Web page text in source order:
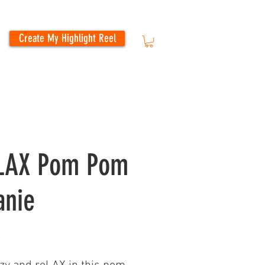
Create My Highlight Reel
Pom Pom